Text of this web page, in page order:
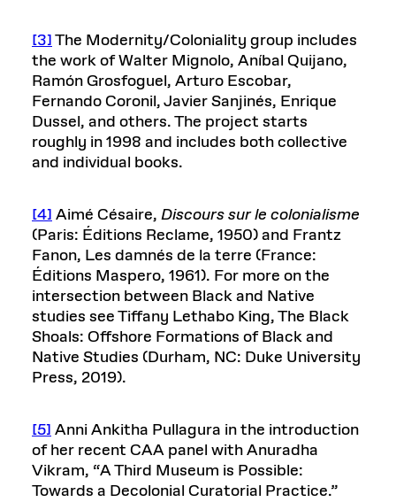
[3]The Modernity/Coloniality group includes
the work of Walter Mignolo, Aníbal Quijano,
Ramón Grosfoguel, Arturo Escobar,
Fernando Coronil, Javier Sanjinés, Enrique
Dussel, and others. The project starts
roughly in 1998 and includes both collective
and individual books.
[4] Aimé Césaire, Discours sur le colonialisme
(Paris: Éditions Reclame, 1950) and Frantz
Fanon, Les damnés de la terre (France:
Éditions Maspero, 1961). For more on the
intersection between Black and Native
studies see Tiffany Lethabo King, The Black
Shoals: Offshore Formations of Black and
Native Studies (Durham, NC: Duke University
Press, 2019).
[5] Anni Ankitha Pullagura in the introduction
of her recent CAA panel with Anuradha
Vikram, “A Third Museum is Possible:
Towards a Decolonial Curatorial Practice.”